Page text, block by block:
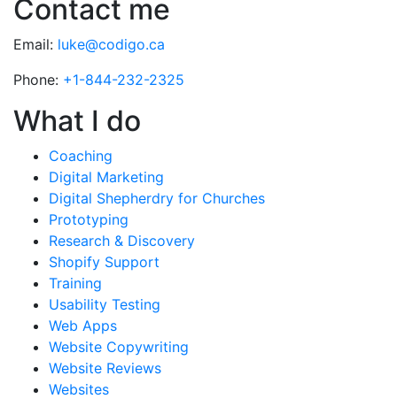
Contact me
Email: luke@codigo.ca
Phone: +1-844-232-2325
What I do
Coaching
Digital Marketing
Digital Shepherdry for Churches
Prototyping
Research & Discovery
Shopify Support
Training
Usability Testing
Web Apps
Website Copywriting
Website Reviews
Websites